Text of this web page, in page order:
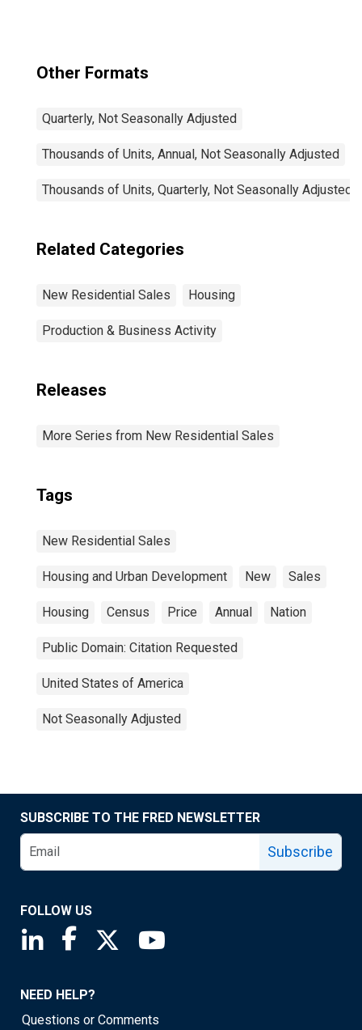
Other Formats
Quarterly, Not Seasonally Adjusted
Thousands of Units, Annual, Not Seasonally Adjusted
Thousands of Units, Quarterly, Not Seasonally Adjusted
Related Categories
New Residential Sales Housing
Production & Business Activity
Releases
More Series from New Residential Sales
Tags
New Residential Sales
Housing and Urban Development New Sales
Housing Census Price Annual Nation
Public Domain: Citation Requested
United States of America
Not Seasonally Adjusted
SUBSCRIBE TO THE FRED NEWSLETTER
Subscribe
FOLLOW US
Saint Louis Fed linkedin page
Saint Louis Fed facebook page
Saint Louis Fed X page
NEED HELP?
Questions or Comments